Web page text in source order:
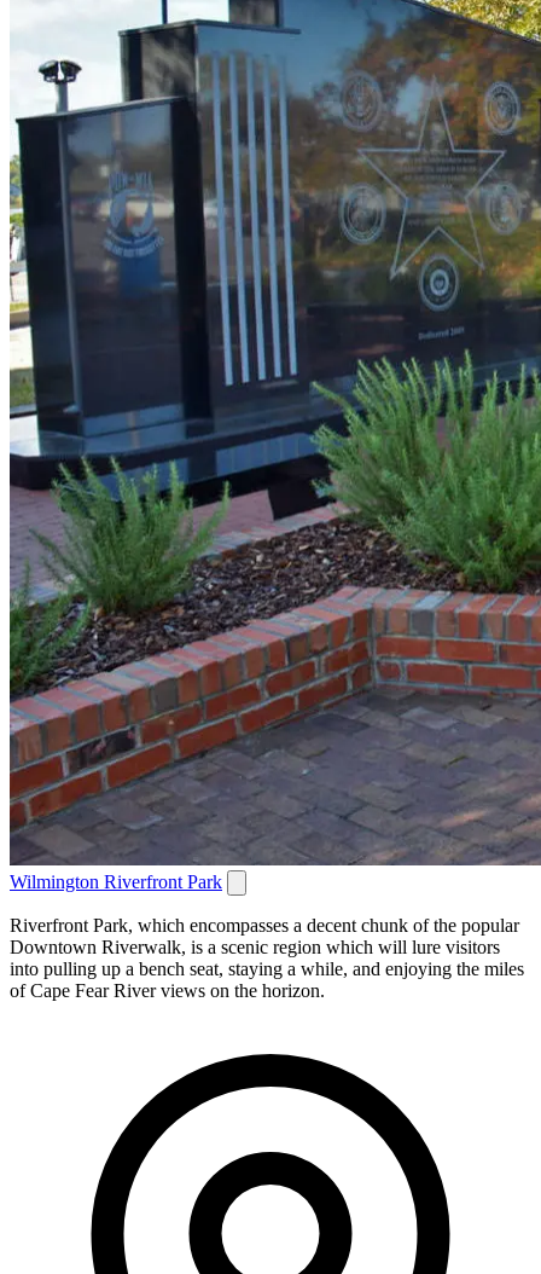
Wilmington Riverfront Park
Riverfront Park, which encompasses a decent chunk of the popular
Downtown Riverwalk, is a scenic region which will lure visitors
into pulling up a bench seat, staying a while, and enjoying the miles
of Cape Fear River views on the horizon.